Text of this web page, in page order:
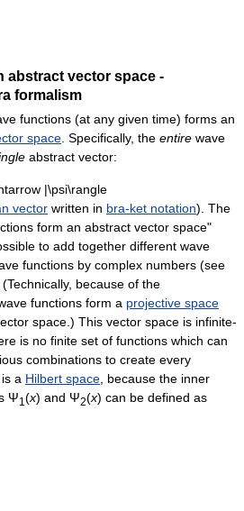
abstract vector space -
formalism
functions (at any given time) forms an
space . Specifically, the entire wave
abstract vector:
vector written in bra-ket notation). The
form an abstract vector space"
to add together different wave
functions by complex numbers (see
because of the
functions form a projective space
space.) This vector space is infinite-
is no finite set of functions which can
combinations to create every
a Hilbert space , because the inner
Ψ1 (x) and Ψ2(x) can be defined as